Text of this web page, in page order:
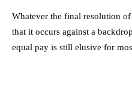
Whatever the final resolution
that it occurs against a
equal pay is still elusive for